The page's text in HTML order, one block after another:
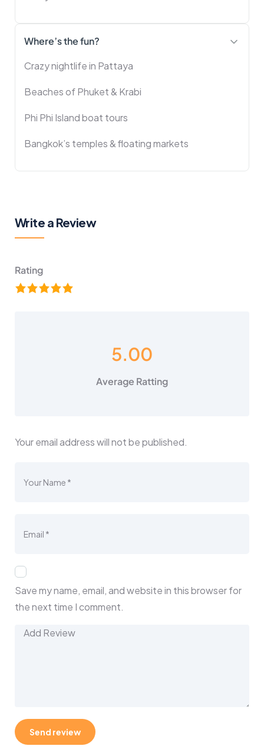
Where’s the fun?
Crazy nightlife in Pattaya
Beaches of Phuket & Krabi
Phi Phi Island boat tours
Bangkok’s temples & floating markets
Write a Review
Rating
5.00
Average Ratting
Your email address will not be published.
Save my name, email, and website in this browser for
the next time I comment.